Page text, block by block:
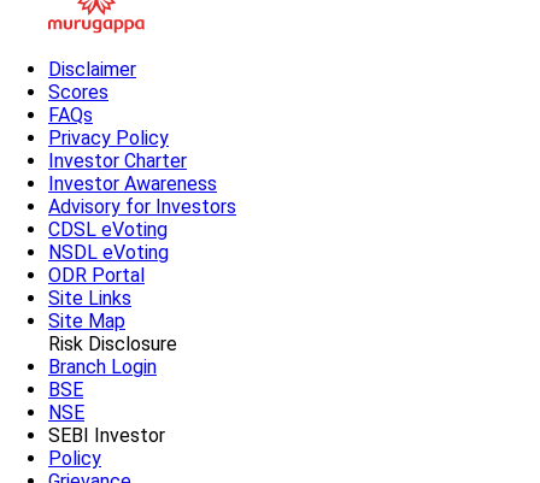
Disclaimer
Scores
FAQs
Privacy Policy
Investor Charter
Investor Awareness
Advisory for Investors
CDSL eVoting
NSDL eVoting
ODR Portal
Site Links
Site Map
Risk Disclosure
Branch Login
BSE
NSE
SEBI Investor
Policy